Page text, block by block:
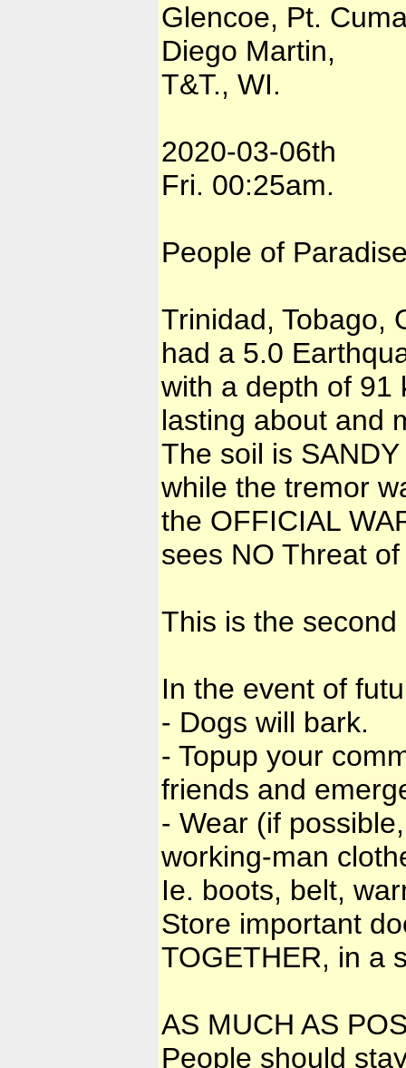
Glencoe, Pt.
Diego Martin,
T&T., WI.
2020-03-06th
Fri. 00:25am.
People of
Trinidad, Tobago,
had a 5.0
with a depth of
lasting about and
The soil is
while the tremor
the OFFICIAL
sees NO Threat
This is the
In the event of
- Dogs will bark.
- Topup your
friends and
- Wear (if
working-man
Ie. boots, belt,
Store important
TOGETHER, in a
AS MUCH AS
People should